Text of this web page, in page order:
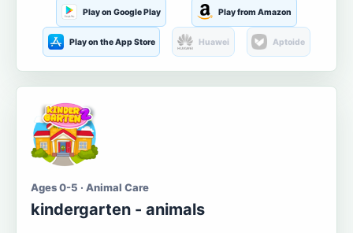
Play on Google Play Play from Amazon
Play on the App Store Huawei Aptoide
Ages 0-5 · Animal Care
kindergarten - animals